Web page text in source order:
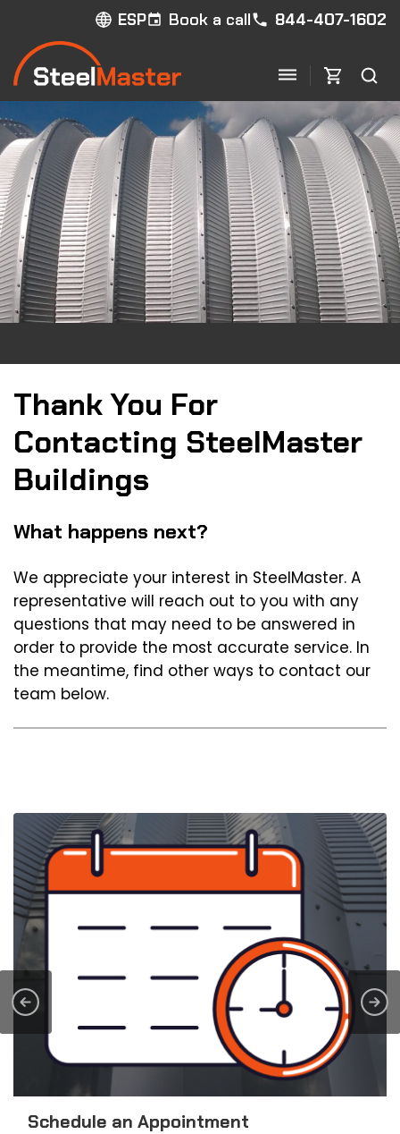
ESP Book a call 844-407-1602
Thank You For
Contacting SteelMaster
Buildings
What happens next?
We appreciate your interest in SteelMaster. A
representative will reach out to you with any
questions that may need to be answered in
order to provide the most accurate service. In
the meantime, find other ways to contact our
team below.
Schedule an Appointment